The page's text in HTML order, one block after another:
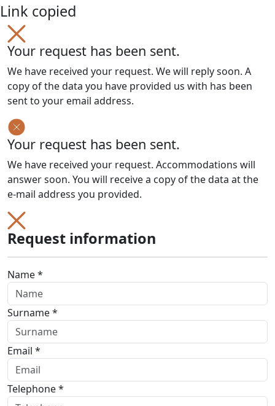
Link copied
Your request has been sent.
We have received your request. We will reply soon. A
copy of the data you have provided us with has been
sent to your email address.
Your request has been sent.
We have received your request. Accommodations will
answer soon. You will receive a copy of the data at the
e-mail address you provided.
Request information
Name *
Surname *
Email *
Telephone *